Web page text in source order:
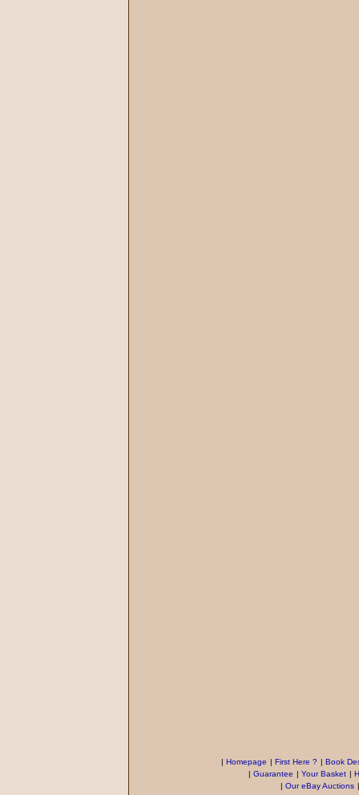
| Homepage | First Here ? | Book
| Guarantee | Your Basket |
| Our eBay Auctions